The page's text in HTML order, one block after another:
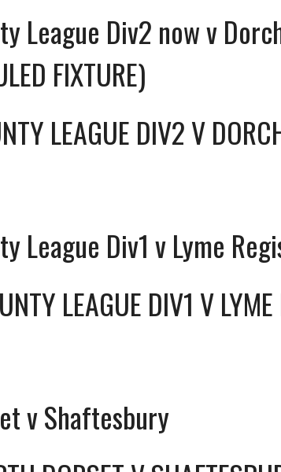
League Div2 now v
FIXTURE)
LEAGUE DIV2 V
League Div1 v Lyme
LEAGUE DIV1 V
v Shaftesbury